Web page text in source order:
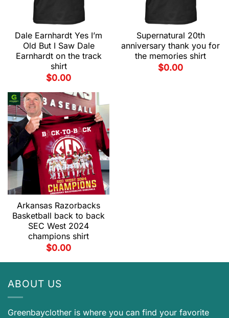
Dale Earnhardt Yes I’m
Old But I Saw Dale
Earnhardt on the track
shirt
$0.00
Supernatural 20th
anniversary thank you for
the memories shirt
$0.00
Arkansas Razorbacks
Basketball back to back
SEC West 2024
champions shirt
$0.00
ABOUT US
Greenbayclother is where you can find your favorite